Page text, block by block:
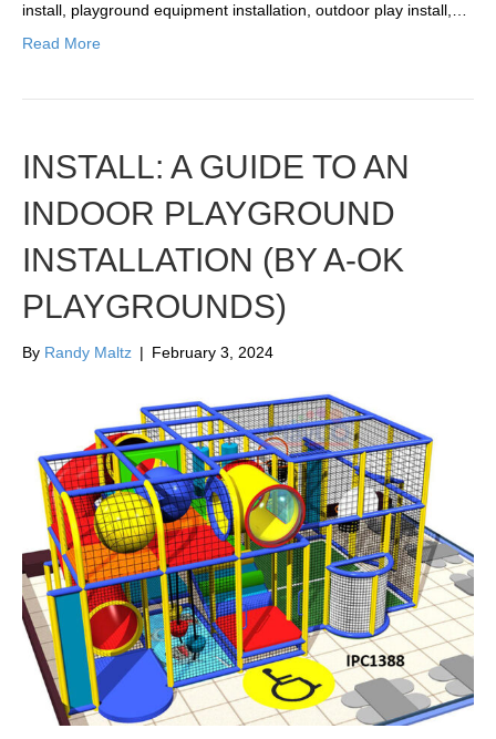
install, playground equipment installation, outdoor play install,…
Read More
INSTALL: A GUIDE TO AN
INDOOR PLAYGROUND
INSTALLATION (BY A-OK
PLAYGROUNDS)
By Randy Maltz | February 3, 2024